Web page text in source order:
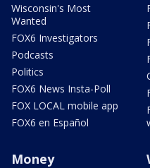
Wisconsin's Most
Wanted
FOX6 Investigators
Podcasts
Politics
FOX6 News Insta-Poll
FOX LOCAL mobile app
FOX6 en Español
Money